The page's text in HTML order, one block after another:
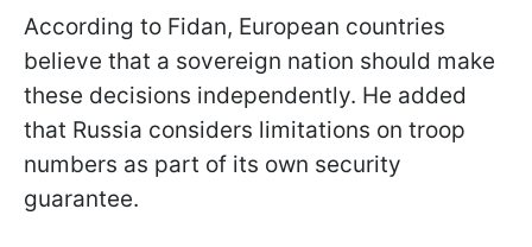
According to Fidan, European countries
believe that a sovereign nation should make
these decisions independently. He added
that Russia considers limitations on troop
numbers as part of its own security
guarantee.